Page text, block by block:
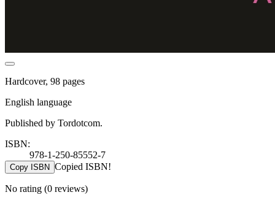
Hardcover, 98 pages
English language
Published by Tordotcom.
ISBN:
978-1-250-85552-7
Copy ISBN Copied ISBN!
No rating (0 reviews)